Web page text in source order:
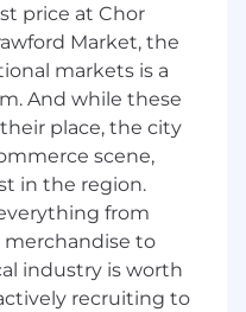
from Business
many of the
rapidly. Being
CBA’s IT team, we
agile and
customer
involved in
bank customer
Payments and
on Platforms.
price at Chor
Market, the
markets is a
And while these
place, the city
scene,
in the region.
from
merchandise to
industry is worth
recruiting to